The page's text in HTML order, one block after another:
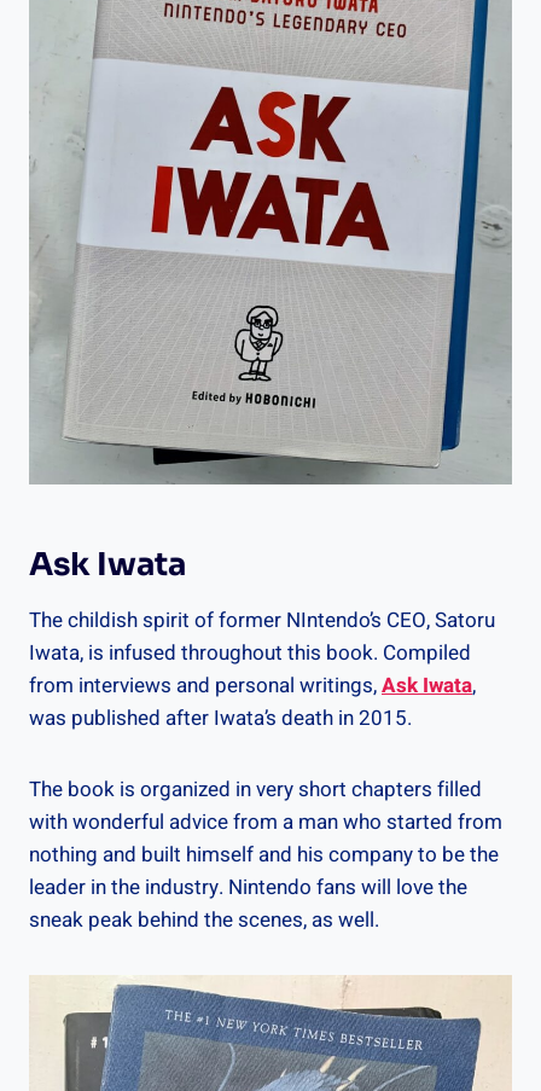
Ask Iwata
The childish spirit of former NIntendo’s CEO, Satoru
Iwata, is infused throughout this book. Compiled
from interviews and personal writings,Ask Iwata,
was published after Iwata’s death in 2015.
The book is organized in very short chapters filled
with wonderful advice from a man who started from
nothing and built himself and his company to be the
leader in the industry. Nintendo fans will love the
sneak peak behind the scenes, as well.